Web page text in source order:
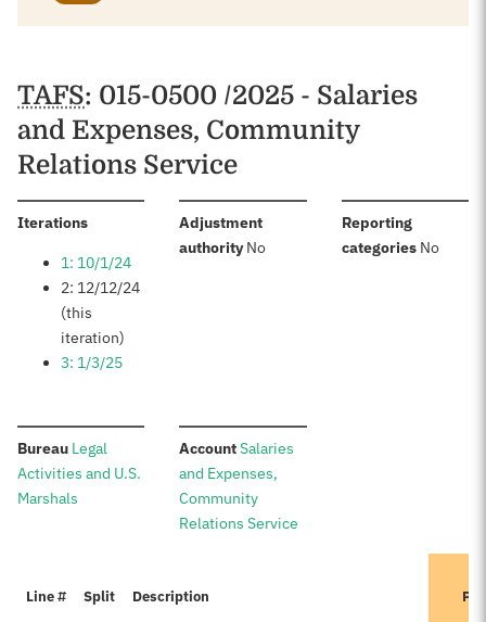
Schedules
TAFS: 015-0500 /2025 - Salaries
and Expenses, Community
Relations Service
Iterations:
1: 10/1/24
2: 12/12/24
(this
iteration)
3: 1/3/25
Adjustment
authority:No
Reporting
categories: No
Bureau: Legal
Activities and U.S.
Marshals
Account:Salaries
and Expenses,
Community
Relations Service
Line # Split Description